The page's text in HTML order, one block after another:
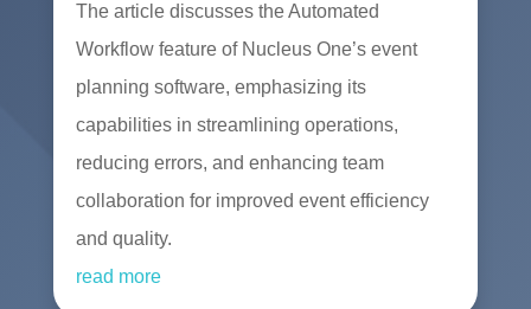
The article discusses the Automated
Workflow feature of Nucleus One’s event
planning software, emphasizing its
capabilities in streamlining operations,
reducing errors, and enhancing team
collaboration for improved event efficiency
and quality.
read more